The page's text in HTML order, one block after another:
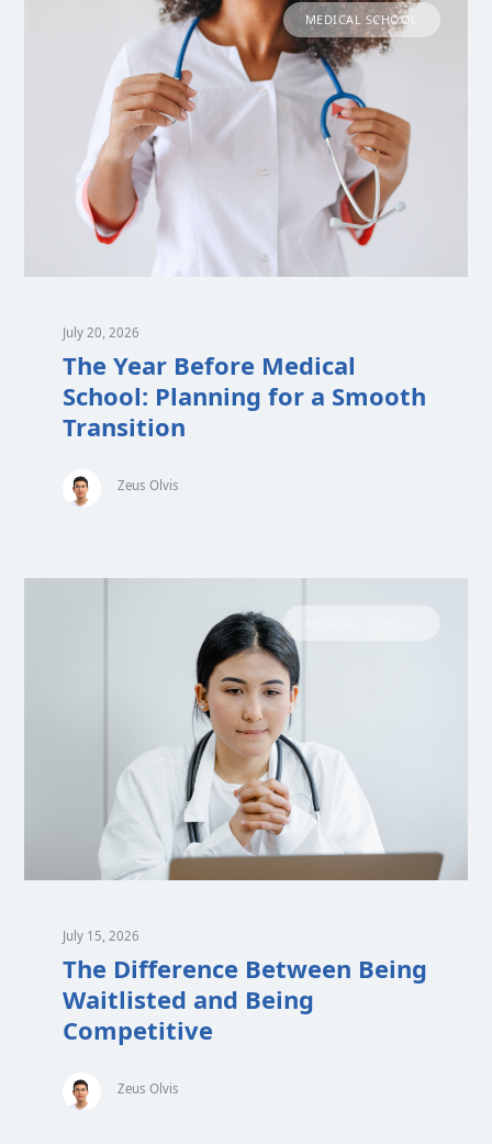
MEDICAL SCHOOL
July 20, 2026
The Year Before Medical
School: Planning for a Smooth
Transition
Zeus Olvis
July 15, 2026
The Difference Between Being
Waitlisted and Being
Competitive
Zeus Olvis